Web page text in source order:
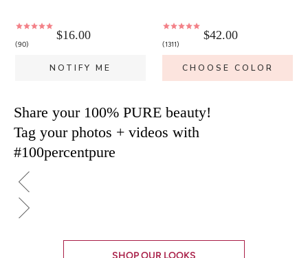
90
$16.00
NOTIFY ME
1311
$42.00
CHOOSE COLOR
Share your 100% PURE beauty!
Tag your photos + videos with
#100percentpure
SHOP OUR LOOKS